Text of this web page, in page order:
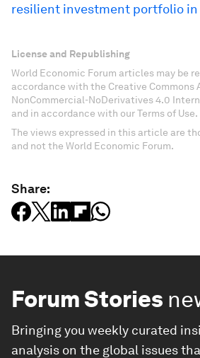
resilient investment portfolio
License and Republishing
World Economic Forum articles may be
accordance with the Creative
NonCommercial-NoDerivatives 4.0
and in accordance with our Terms of Use.
The views expressed in this article are
and not the World Economic Forum.
Share:
Forum Stories
Bringing you weekly curated
analysis on the global issues